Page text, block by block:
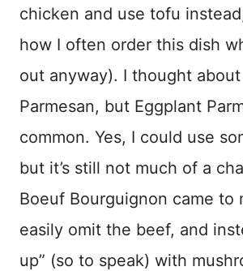
chicken and use tofu
how I often order this dish
out anyway). I thought
Parmesan, but Eggplant
common. Yes, I could use
but it’s still not much of a
Boeuf Bourguignon came to
easily omit the beef, and
up” (so to speak) with